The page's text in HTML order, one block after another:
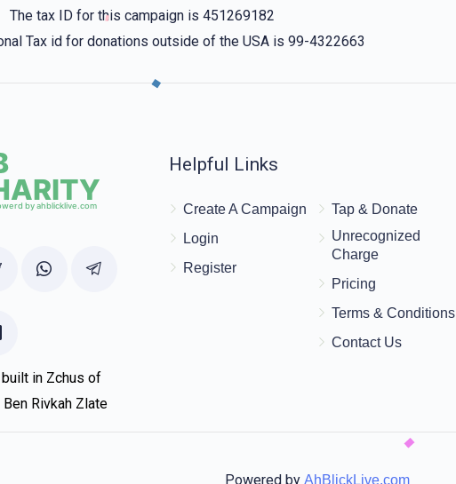
$36.00
The tax ID for this campaign is 451269182
Tax id for donations outside of the USA is 99-4322663
in Zchus of
Rivkah Zlate
Helpful Links
Create A Campaign
Login
Register
Tap & Donate
Unrecognized
Charge
Pricing
Terms & Conditions
Contact Us
Powered by AhBlickLive.com